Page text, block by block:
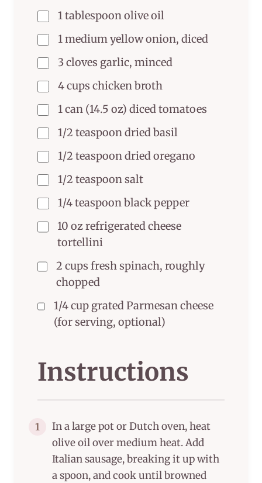
1 tablespoon olive oil
1 medium yellow onion, diced
3 cloves garlic, minced
4 cups chicken broth
1 can (14.5 oz) diced tomatoes
1/2 teaspoon dried basil
1/2 teaspoon dried oregano
1/2 teaspoon salt
1/4 teaspoon black pepper
10 oz refrigerated cheese
tortellini
2 cups fresh spinach, roughly
chopped
1/4 cup grated Parmesan cheese
(for serving, optional)
Instructions
1
In a large pot or Dutch oven, heat
olive oil over medium heat. Add
Italian sausage, breaking it up with
a spoon, and cook until browned